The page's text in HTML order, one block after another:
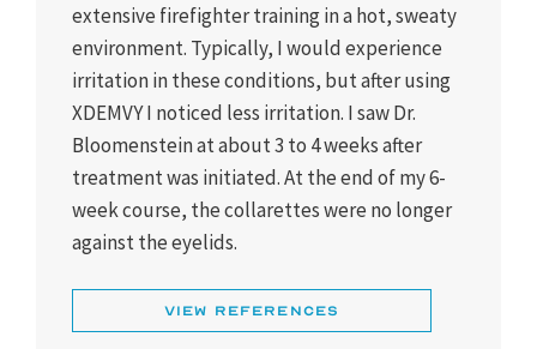
extensive firefighter training in a hot, sweaty
environment. Typically, I would experience
irritation in these conditions, but after using
XDEMVY I noticed less irritation. I saw Dr.
Bloomenstein at about 3 to 4 weeks after
treatment was initiated. At the end of my 6-
week course, the collarettes were no longer
against the eyelids.
1. Yeu E, Mun J, Vollmer P, et al. Treatment of Demodex
blepharitis with lotilaner ophthalmic solution. 0.25%:
combined analysis of two pivotal randomized, vehicle-
View References